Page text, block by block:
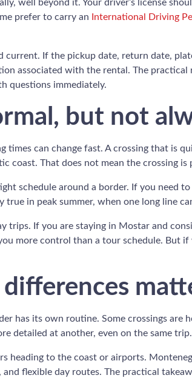
well beyond it. Your driver’s license
prefer to carry an
International Driving
If the pickup date, return date,
associated with the rental. The
questions immediately.
but not
can change fast. A crossing that is
coast. That does not mean the crossing
schedule around a border. If you need
in peak summer, when one long line
trips. If you are staying in Mostar and
more control than a tour schedule. But
has its own routine. Some crossings
detailed at another, even on the same trip.
heading to the coast or airports.
flexible day routes. The practical